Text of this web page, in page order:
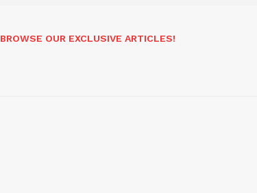
BROWSE OUR EXCLUSIVE ARTICLES!